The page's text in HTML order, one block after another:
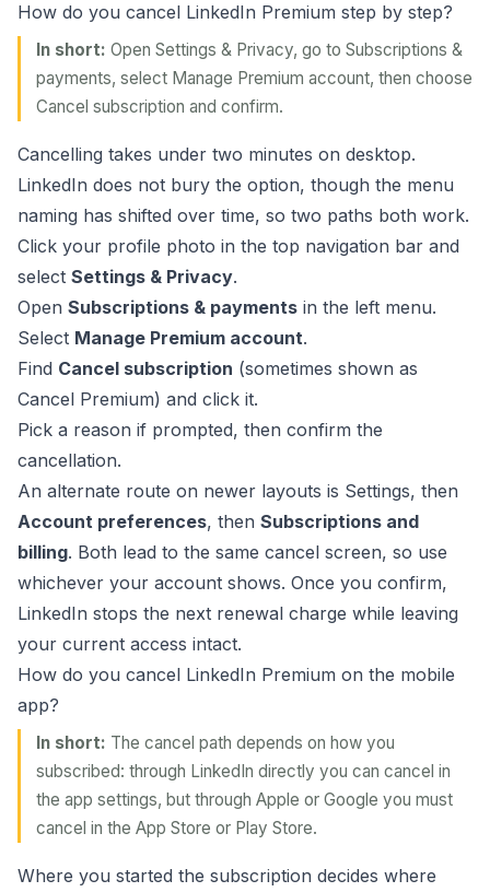
How do you cancel LinkedIn Premium step by step?
In short: Open Settings & Privacy, go to Subscriptions &
payments, select Manage Premium account, then choose
Cancel subscription and confirm.
Cancelling takes under two minutes on desktop.
LinkedIn does not bury the option, though the menu
naming has shifted over time, so two paths both work.
Click your profile photo in the top navigation bar and
select Settings & Privacy.
Open Subscriptions & payments in the left menu.
Select Manage Premium account.
Find Cancel subscription (sometimes shown as
Cancel Premium) and click it.
Pick a reason if prompted, then confirm the
cancellation.
An alternate route on newer layouts is Settings, then
Account preferences, then Subscriptions and
billing. Both lead to the same cancel screen, so use
whichever your account shows. Once you confirm,
LinkedIn stops the next renewal charge while leaving
your current access intact.
How do you cancel LinkedIn Premium on the mobile
app?
In short: The cancel path depends on how you
subscribed: through LinkedIn directly you can cancel in
the app settings, but through Apple or Google you must
cancel in the App Store or Play Store.
Where you started the subscription decides where